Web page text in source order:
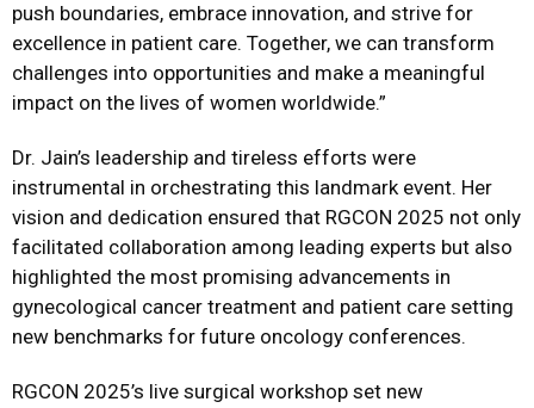
push boundaries, embrace innovation, and strive for
excellence in patient care. Together, we can transform
challenges into opportunities and make a meaningful
impact on the lives of women worldwide.”
Dr. Jain’s leadership and tireless efforts were
instrumental in orchestrating this landmark event. Her
vision and dedication ensured that RGCON 2025 not only
facilitated collaboration among leading experts but also
highlighted the most promising advancements in
gynecological cancer treatment and patient care setting
new benchmarks for future oncology conferences.
RGCON 2025’s live surgical workshop set new